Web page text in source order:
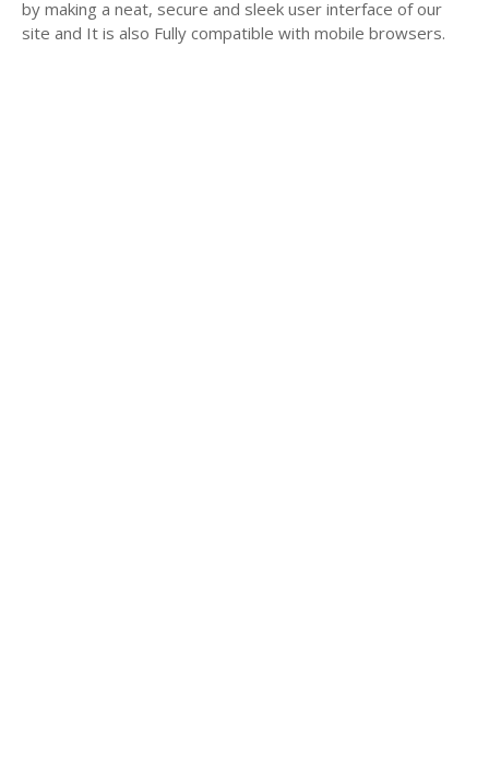
by making a neat, secure and sleek user interface of our
site and It is also Fully compatible with mobile browsers.